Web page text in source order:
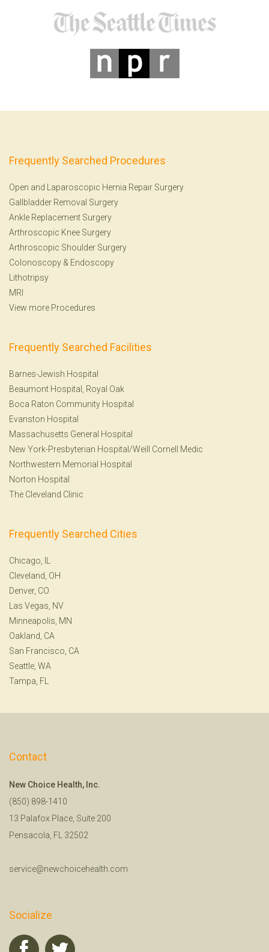
Frequently Searched Procedures
Open and Laparoscopic Hernia Repair Surgery
Gallbladder Removal Surgery
Ankle Replacement Surgery
Arthroscopic Knee Surgery
Arthroscopic Shoulder Surgery
Colonoscopy & Endoscopy
Lithotripsy
MRI
View more Procedures
Frequently Searched Facilities
Barnes-Jewish Hospital
Beaumont Hospital, Royal Oak
Boca Raton Community Hospital
Evanston Hospital
Massachusetts General Hospital
New York-Presbyterian Hospital/Weill Cornell Medic
Northwestern Memorial Hospital
Norton Hospital
The Cleveland Clinic
Frequently Searched Cities
Chicago, IL
Cleveland, OH
Denver, CO
Las Vegas, NV
Minneapolis, MN
Oakland, CA
San Francisco, CA
Seattle, WA
Tampa, FL
Contact
New Choice Health, Inc.
(850) 898-1410
13 Palafox Place, Suite 200
Pensacola, FL 32502
service@newchoicehealth.com
Socialize